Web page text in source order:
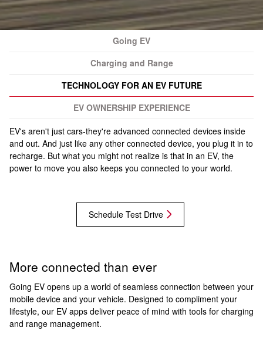
Going EV
Charging and Range
TECHNOLOGY FOR AN EV FUTURE
EV OWNERSHIP EXPERIENCE
EV's aren't just cars-they're advanced connected devices inside
and out. And just like any other connected device, you plug it in to
recharge. But what you might not realize is that in an EV, the
power to move you also keeps you connected to your world.
Schedule Test Drive
More connected than ever
Going EV opens up a world of seamless connection between your
mobile device and your vehicle. Designed to compliment your
lifestyle, our EV apps deliver peace of mind with tools for charging
and range management.